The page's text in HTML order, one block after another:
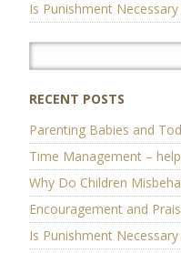
Is Punishment
RECENT POSTS
Parenting Babies and
Time Management –
Why Do Children
Encouragement and
Is Punishment